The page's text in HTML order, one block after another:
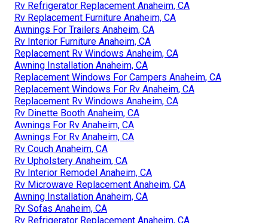
Rv Refrigerator Replacement Anaheim, CA
Rv Replacement Furniture Anaheim, CA
Awnings For Trailers Anaheim, CA
Rv Interior Furniture Anaheim, CA
Replacement Rv Windows Anaheim, CA
Awning Installation Anaheim, CA
Replacement Windows For Campers Anaheim, CA
Replacement Windows For Rv Anaheim, CA
Replacement Rv Windows Anaheim, CA
Rv Dinette Booth Anaheim, CA
Awnings For Rv Anaheim, CA
Awnings For Rv Anaheim, CA
Rv Couch Anaheim, CA
Rv Upholstery Anaheim, CA
Rv Interior Remodel Anaheim, CA
Rv Microwave Replacement Anaheim, CA
Awning Installation Anaheim, CA
Rv Sofas Anaheim, CA
Rv Refrigerator Replacement Anaheim, CA